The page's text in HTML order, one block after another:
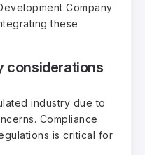
Company
these
considerations
industry due to
Compliance
is critical for